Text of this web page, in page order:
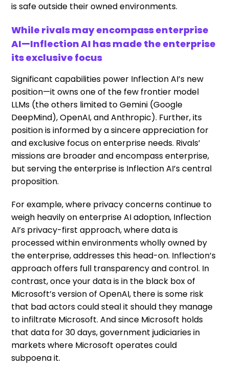
is safe outside their owned environments.
While rivals may encompass enterprise
AI—Inflection AI has made the enterprise
its exclusive focus
Significant capabilities power Inflection AI’s new
position—it owns one of the few frontier model
LLMs (the others limited to Gemini (Google
DeepMind), OpenAI, and Anthropic). Further, its
position is informed by a sincere appreciation for
and exclusive focus on enterprise needs. Rivals’
missions are broader and encompass enterprise,
but serving the enterprise is Inflection AI’s central
proposition.
For example, where privacy concerns continue to
weigh heavily on enterprise AI adoption, Inflection
AI’s privacy-first approach, where data is
processed within environments wholly owned by
the enterprise, addresses this head-on. Inflection’s
approach offers full transparency and control. In
contrast, once your data is in the black box of
Microsoft’s version of OpenAI, there is some risk
that bad actors could steal it should they manage
to infiltrate Microsoft. And since Microsoft holds
that data for 30 days, government judiciaries in
markets where Microsoft operates could
subpoena it.